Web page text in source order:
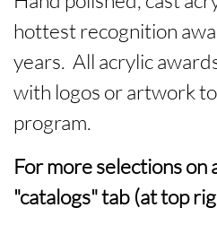
hottest recognition
years. All acrylic
with logos or artwork
program.
For more selections on
"catalogs" tab (at top